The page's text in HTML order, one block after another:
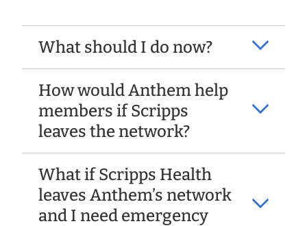
What should I do now?
How would Anthem help
members if Scripps
leaves the network?
What if Scripps Health
leaves Anthem’s network
and I need emergency